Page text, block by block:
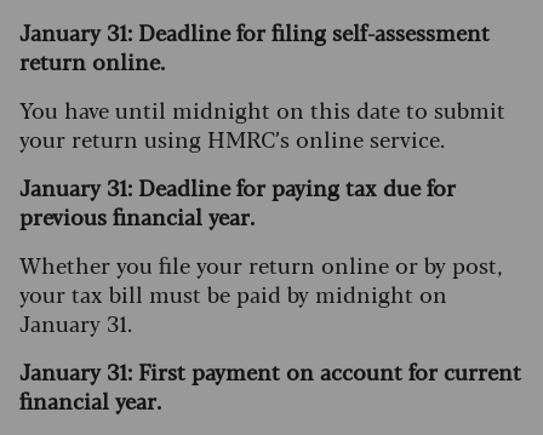
January 31: Deadline for filing self-assessment
return online.
You have until midnight on this date to submit
your return using HMRC’s online service.
January 31: Deadline for paying tax due for
previous financial year.
Whether you file your return online or by post,
your tax bill must be paid by midnight on
January 31.
January 31: First payment on account for current
financial year.